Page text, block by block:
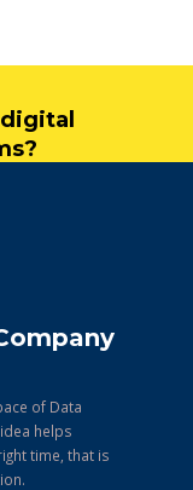
of Data
helps
time, that is